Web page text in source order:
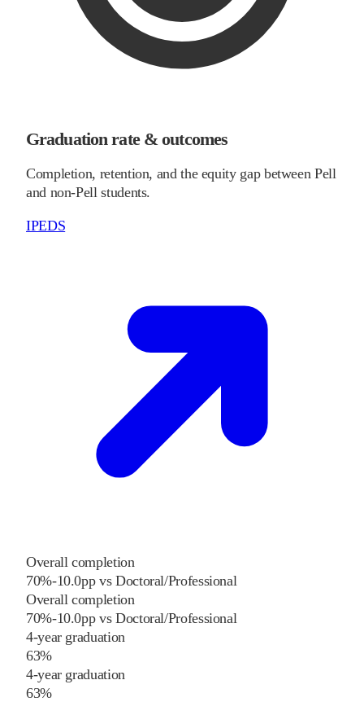
Graduation rate & outcomes
Completion, retention, and the equity gap between Pell
and non-Pell students.
IPEDS
Overall completion
70%-10.0pp vs Doctoral/Professional
Overall completion
70%-10.0pp vs Doctoral/Professional
4-year graduation
63%
4-year graduation
63%